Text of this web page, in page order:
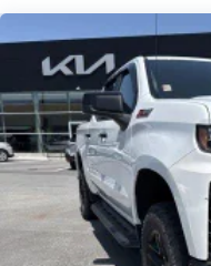
Remote Start, (UTJ)
column, manual tilt and
Area Lighting
includes (D07) center